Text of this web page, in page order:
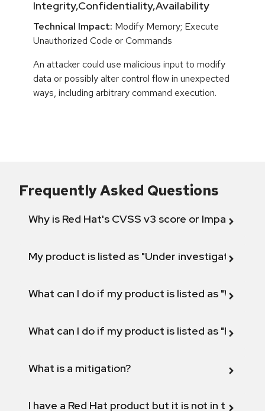
Integrity,Confidentiality,Availability
Technical Impact: Modify Memory; Execute
Unauthorized Code or Commands
An attacker could use malicious input to modify
data or possibly alter control flow in unexpected
ways, including arbitrary command execution.
Frequently Asked Questions
Why is Red Hat's CVSS v3 score or Impact
My product is listed as "Under investigation"
What can I do if my product is listed as "Will not
What can I do if my product is listed as "Fix
What is a mitigation?
I have a Red Hat product but it is not in the